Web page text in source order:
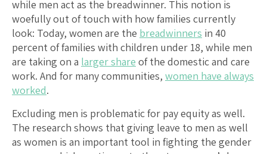
while men act as the breadwinner. This notion is
woefully out of touch with how families currently
look: Today, women are the breadwinners in 40
percent of families with children under 18, while men
are taking on a larger share of the domestic and care
work. And for many communities, women have always
worked.
Excluding men is problematic for pay equity as well.
The research shows that giving leave to men as well
as women is an important tool in fighting the gender